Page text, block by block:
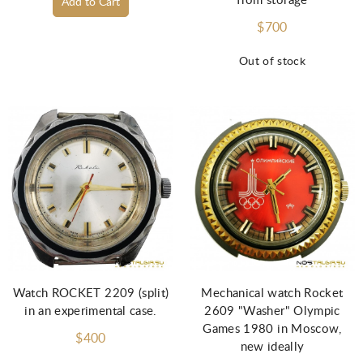
Add to Cart
Out of stock
$700
Watch ROCKET 2209 (split)
in an experimental case.
$400
Mechanical watch Rocket
2609 "Washer" Olympic
Games 1980 in Moscow,
new ideally